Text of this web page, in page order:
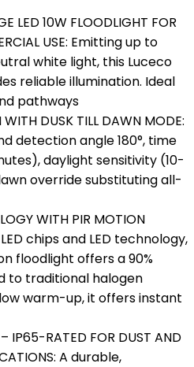
LED 10W FLOODLIGHT FOR
USE: Emitting up to
white light, this Luceco
reliable illumination. Ideal
pathways
DUSK TILL DAWN MODE:
detection angle 180°, time
daylight sensitivity (10-
override substituting all-
WITH PIR MOTION
chips and LED technology,
floodlight offers a 90%
to traditional halogen
warm-up, it offers instant
– IP65-RATED FOR DUST AND
A durable,